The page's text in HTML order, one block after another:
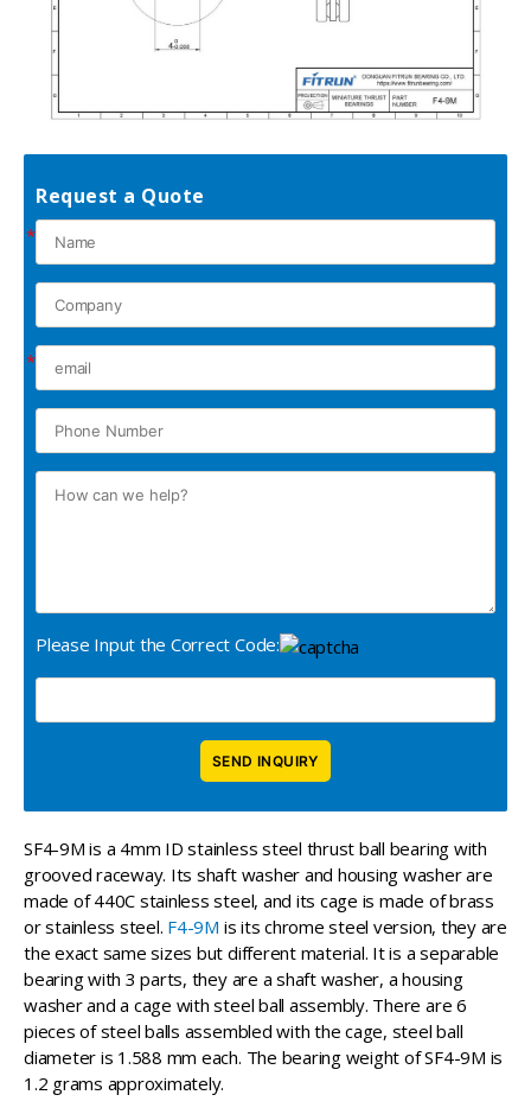
Request a Quote
*
*
Please Input the Correct Code:
SF4-9M is a 4mm ID stainless steel thrust ball bearing with
grooved raceway. Its shaft washer and housing washer are
made of 440C stainless steel, and its cage is made of brass
or stainless steel. F4-9M is its chrome steel version, they are
the exact same sizes but different material. It is a separable
bearing with 3 parts, they are a shaft washer, a housing
washer and a cage with steel ball assembly. There are 6
pieces of steel balls assembled with the cage, steel ball
diameter is 1.588 mm each. The bearing weight of SF4-9M is
1.2 grams approximately.